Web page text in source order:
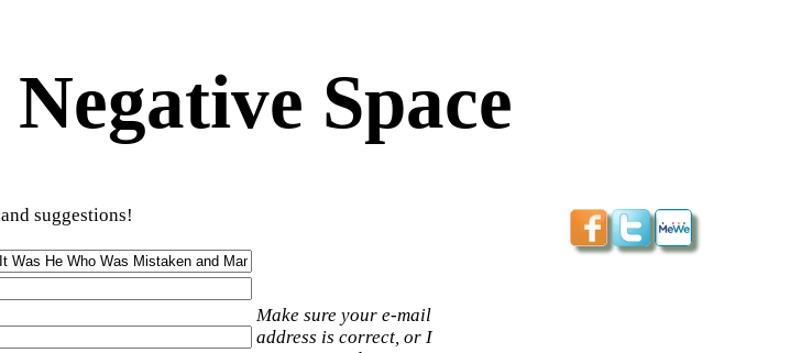
Space
suggestions!
Make sure your e-mail
address is correct, or I